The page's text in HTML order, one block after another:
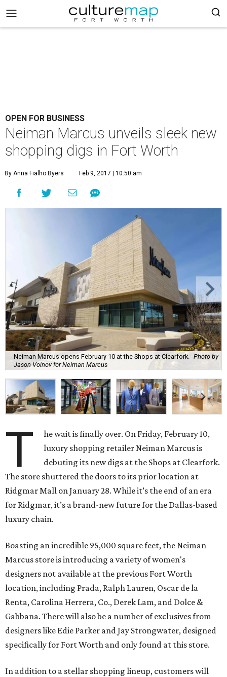
OPEN FOR BUSINESS
Neiman Marcus unveils sleek new
shopping digs in Fort Worth
By Anna Fialho Byers Feb 9, 2017 | 10:50 am
Neiman Marcus opens February 10 at the Shops at Clearfork.
Photo by
Jason Voinov for Neiman Marcus
T
he wait is finally over. On Friday, February 10,
luxury shopping retailer Neiman Marcus is
debuting its new digs at the Shops at Clearfork.
The store shuttered the doors to its prior location at
Ridgmar Mall on January 28. While it’s the end of an era
for Ridgmar, it’s a brand-new future for the Dallas-based
luxury chain.
Boasting an incredible 95,000 square feet, the Neiman
Marcus store is introducing a variety of women's
designers not available at the previous Fort Worth
location, including Prada, Ralph Lauren, Oscar de la
Renta, Carolina Herrera, Co., Derek Lam, and Dolce &
Gabbana. There will also be a number of exclusives from
designers like Edie Parker and Jay Strongwater, designed
specifically for Fort Worth and only found at this store.
In addition to a stellar shopping lineup, customers will